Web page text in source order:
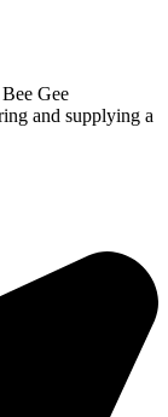
Gee
and supplying a